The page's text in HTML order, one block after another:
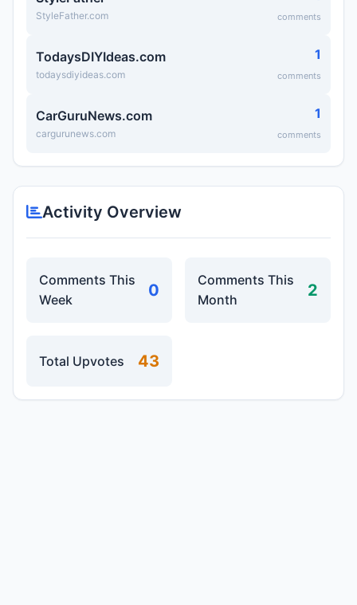
StyleFather.com comments
TodaysDIYIdeas.com
todaysdiyideas.com
1
comments
CarGuruNews.com
cargurunews.com
1
comments
Activity Overview
Comments This
Week
0
Comments This
Month
2
Total Upvotes 43